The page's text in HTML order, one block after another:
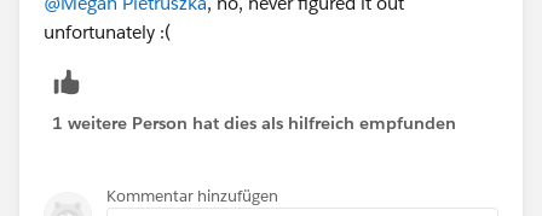
unfortunately :(
1 weitere Person hat dies als hilfreich empfunden
Kommentar hinzufügen